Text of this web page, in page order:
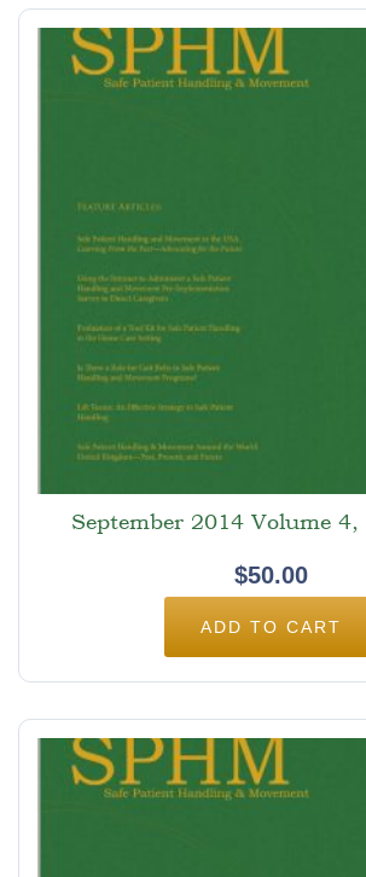
September 2014 Volume
$50.00
ADD TO CART